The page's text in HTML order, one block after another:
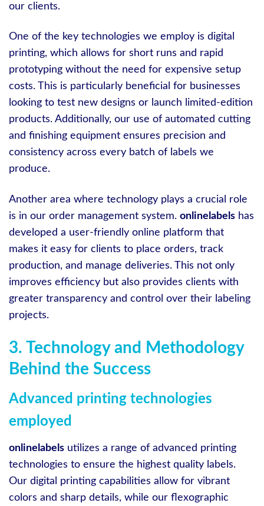
our clients.
One of the key technologies we employ is digital
printing, which allows for short runs and rapid
prototyping without the need for expensive setup
costs. This is particularly beneficial for businesses
looking to test new designs or launch limited-edition
products. Additionally, our use of automated cutting
and finishing equipment ensures precision and
consistency across every batch of labels we
produce.
Another area where technology plays a crucial role
is in our order management system. onlinelabels has
developed a user-friendly online platform that
makes it easy for clients to place orders, track
production, and manage deliveries. This not only
improves efficiency but also provides clients with
greater transparency and control over their labeling
projects.
3. Technology and Methodology
Behind the Success
Advanced printing technologies
employed
onlinelabels utilizes a range of advanced printing
technologies to ensure the highest quality labels.
Our digital printing capabilities allow for vibrant
colors and sharp details, while our flexographic